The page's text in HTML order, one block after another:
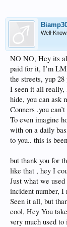
Seriously making
you, for lack of
Better terminology
anything like it well
They say there’s a
✌️✌️✌️
Well-
NO NO, Hey its
paid for it, I’m
the streets, yup 28
I seen it all really,
hide, you can ask
Conners ,you
To even imagine
with on a daily
to you.. this is
but thank you for
like that , hey I
Just what we
incident number, I
Seen it all, but
cool, Hey You
very much used